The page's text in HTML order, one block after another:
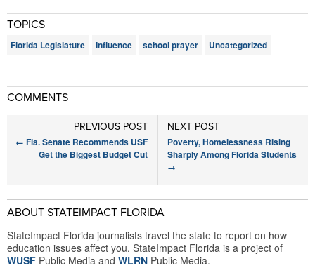
TOPICS
Florida Legislature Influence school prayer Uncategorized
COMMENTS
NEXT POST
Poverty, Homelessness Rising
Sharply Among Florida Students
→
PREVIOUS POST
← Fla. Senate Recommends USF
Get the Biggest Budget Cut
ABOUT STATEIMPACT FLORIDA
StateImpact Florida journalists travel the state to report on how
education issues affect you. StateImpact Florida is a project of
WUSF Public Media and WLRN Public Media.